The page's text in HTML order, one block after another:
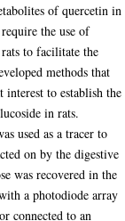
of quercetin in
the use of
to facilitate the
methods that
to establish the
in rats.
used as a tracer to
on by the digestive
was recovered in the
a photodiode array
connected to an